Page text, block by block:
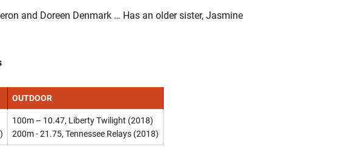
and Doreen Denmark … Has an older sister, Jasmine
OUTDOOR
100m – 10.47, Liberty Twilight (2018)
200m - 21.75, Tennessee Relays (2018)